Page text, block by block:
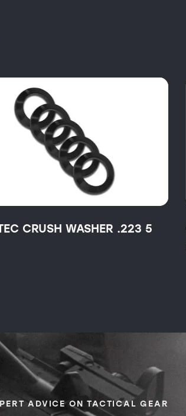
CRUSH WASHER .223 5
ADVICE ON TACTICAL GEAR